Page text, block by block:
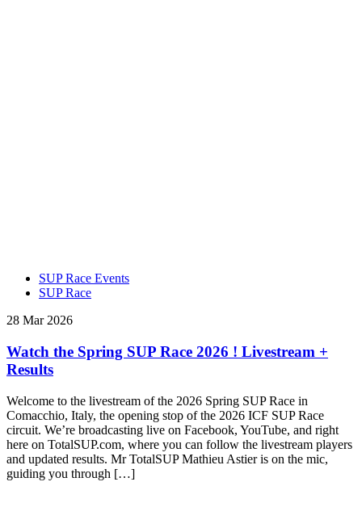
SUP Race Events
SUP Race
28 Mar 2026
Watch the Spring SUP Race 2026 ! Livestream +
Results
Welcome to the livestream of the 2026 Spring SUP Race in
Comacchio, Italy, the opening stop of the 2026 ICF SUP Race
circuit. We’re broadcasting live on Facebook, YouTube, and right
here on TotalSUP.com, where you can follow the livestream players
and updated results. Mr TotalSUP Mathieu Astier is on the mic,
guiding you through […]